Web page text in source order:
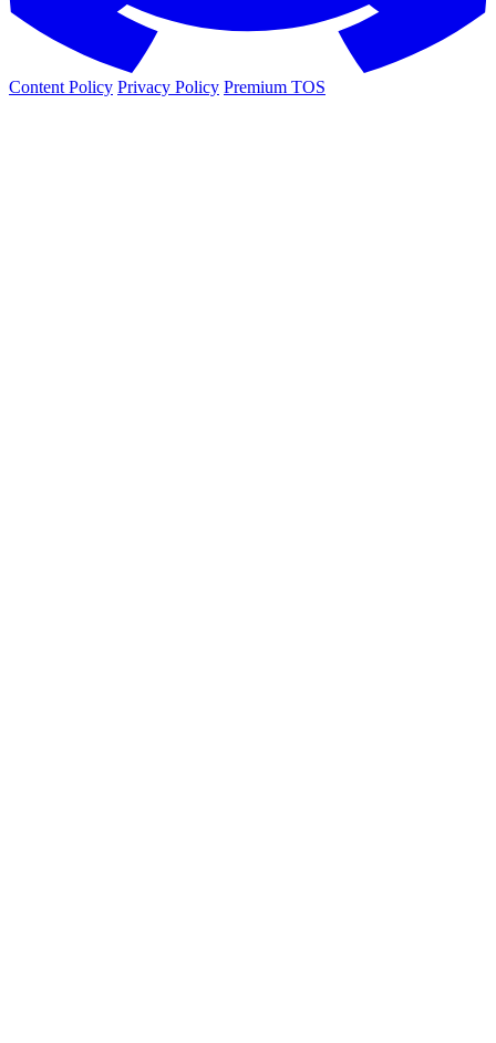
Content Policy Privacy Policy Premium TOS